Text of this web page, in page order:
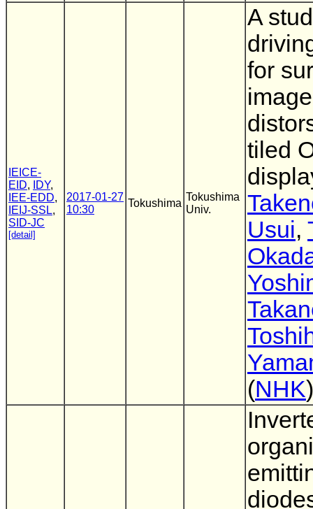
IEICE-
EID, IDY,
IEE-EDD,
IEIJ-SSL,
SID-JC
[detail]
2017-01-27
10:30
Tokushima
Tokushima
Univ.
A
for
image
tiled
Usui,
(NHK)